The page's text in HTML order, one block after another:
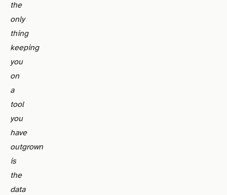
the
only
thing
keeping
you
on
a
tool
you
have
outgrown
is
the
data